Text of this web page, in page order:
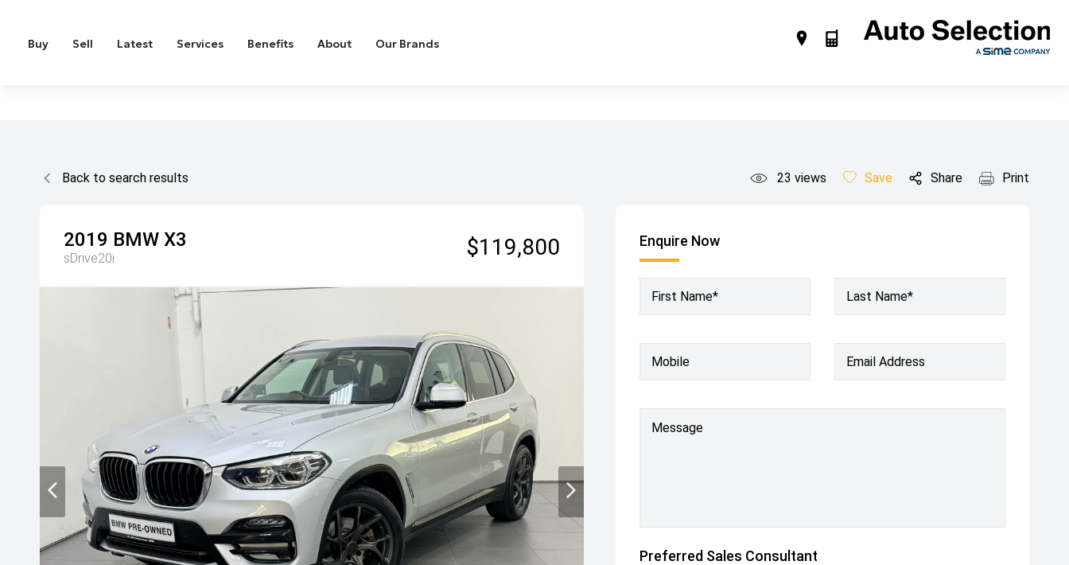
Buy Sell Latest Services Benefits About Our Brands
Back to search results 23 views Save Share Print
2019 BMW X3
sDrive20i $119,800 Enquire Now
First Name* Last Name*
Mobile Email Address
Message
Preferred Sales Consultant